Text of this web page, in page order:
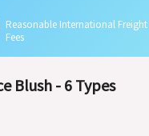
Reasonable International Freight
Fees
Blush - 6 Types